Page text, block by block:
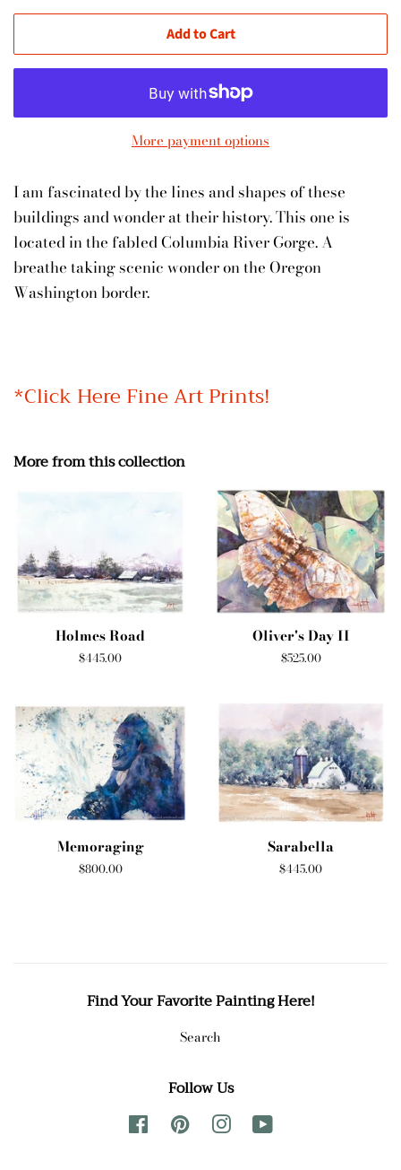
Add to Cart
More payment options
I am fascinated by the lines and shapes of these
buildings and wonder at their history. This one is
located in the fabled Columbia River Gorge. A
breathe taking scenic wonder on the Oregon
Washington border.
*Click Here Fine Art Prints!
More from this collection
Holmes Road
Regular
$445.00
Oliver's Day II
Regular
$525.00
Memoraging
Regular
$800.00
Sarabella
Regular
$445.00
Find Your Favorite Painting Here!
Search
Follow Us
FacebookPinterest Instagram